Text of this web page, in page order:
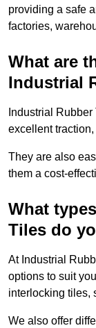
providing a safe
factories,
What are
Industrial
Industrial
excellent
They are also
them a cost-
What
Tiles do
At Industrial
options to suit
interlocking tiles,
We also offer